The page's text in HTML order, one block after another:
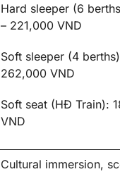
Hard sleeper (6
– 221,000 VND
Soft sleeper (4
262,000 VND
Soft seat (HĐ Train):
VND
Cultural immersion,